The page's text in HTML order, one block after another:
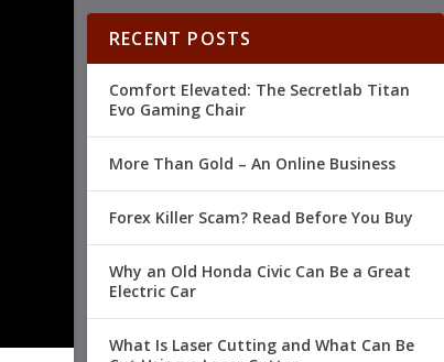
RECENT POSTS
Comfort Elevated: The Secretlab Titan
Evo Gaming Chair
More Than Gold – An Online Business
Forex Killer Scam? Read Before You Buy
Why an Old Honda Civic Can Be a Great
Electric Car
What Is Laser Cutting and What Can Be